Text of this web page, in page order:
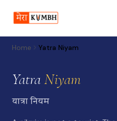
Home Yatra Niyam
YatraNiyam
यात्रा नियम